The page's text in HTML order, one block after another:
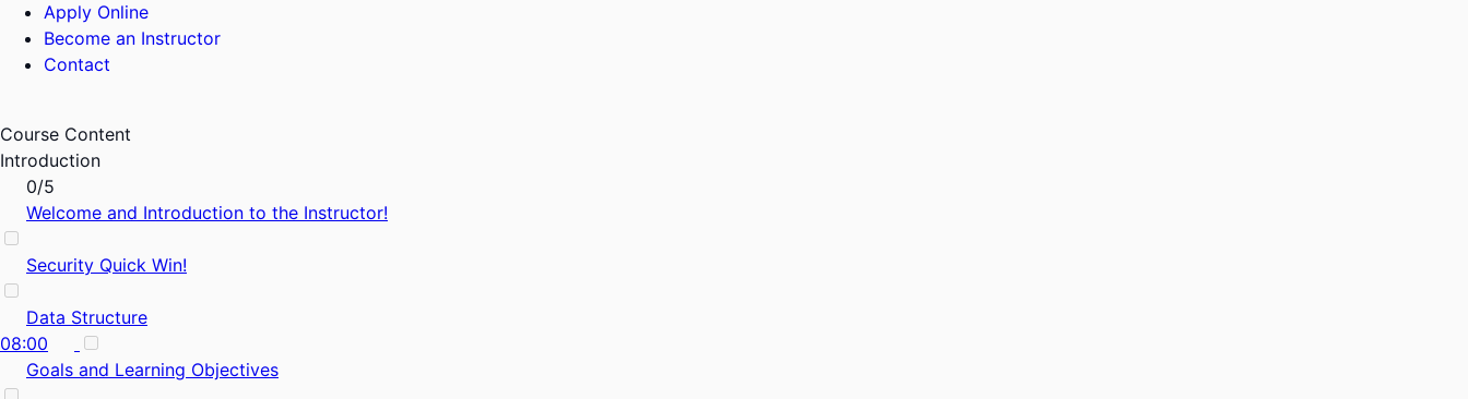
Apply Online
Become an Instructor
Contact
Course Content
Introduction
0/5
Welcome and Introduction to the Instructor!
Security Quick Win!
Data Structure
08:00
Goals and Learning Objectives